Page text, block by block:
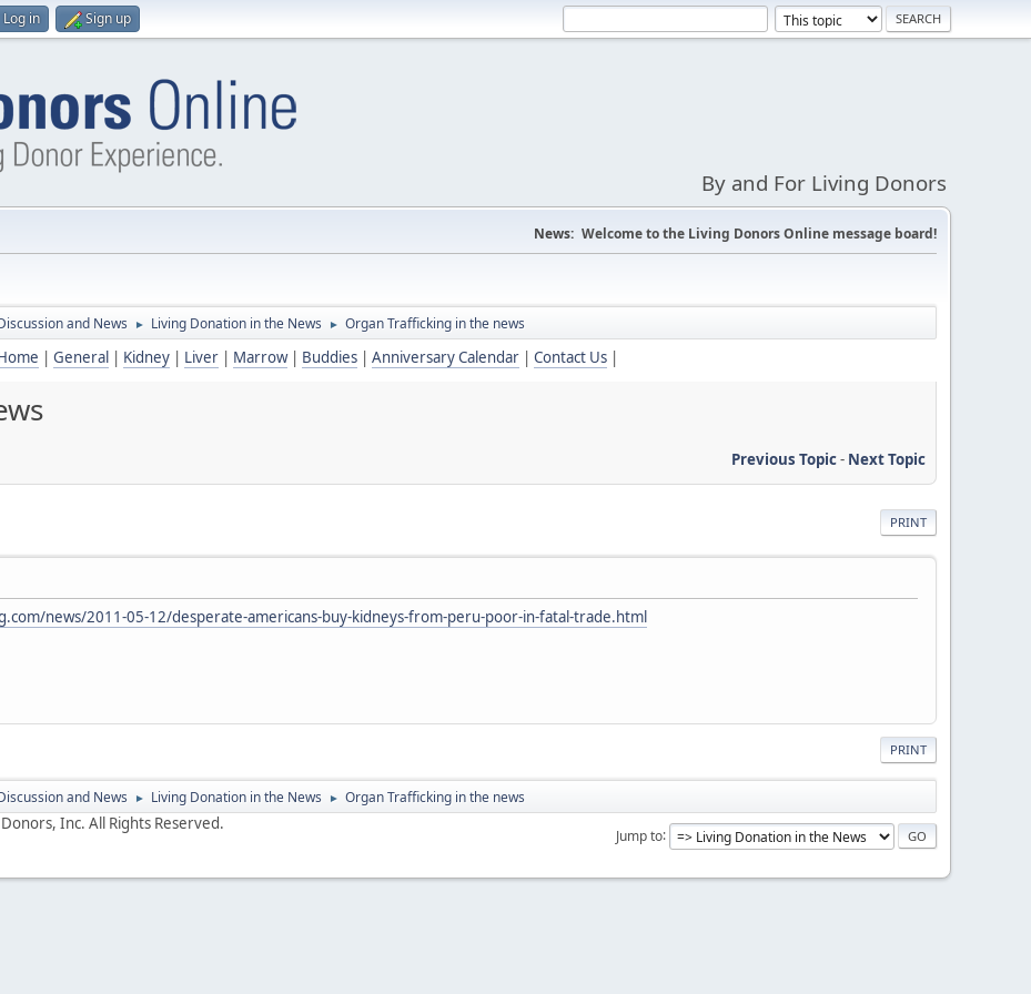
Log in Sign up
By and For Living Donors
News: Welcome to the Living Donors Online message board!
and News ► Living Donation in the News ► Organ Trafficking in the news
| General | Kidney | Liver | Marrow| Buddies | Anniversary Calendar | Contact Us |
Previous Topic- Next Topic
PRINT
news/2011-05-12/desperate-americans-buy-kidneys-from-peru-poor-in-fatal-trade.html
PRINT
and News ► Living Donation in the News ► Organ Trafficking in the news
Jump to
Inc. All Rights Reserved.